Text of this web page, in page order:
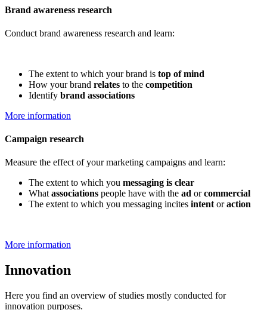
Brand awareness research
Conduct brand awareness research and learn:
The extent to which your brand is top of mind
How your brand relates to the competition
Identify brand associations
More information
Campaign research
Measure the effect of your marketing campaigns and learn:
The extent to which you messaging is clear
What associations people have with the ad orcommercial
The extent to which you messaging incites intent oraction
More information
Innovation
Here you find an overview of studies mostly conducted for
innovation purposes.